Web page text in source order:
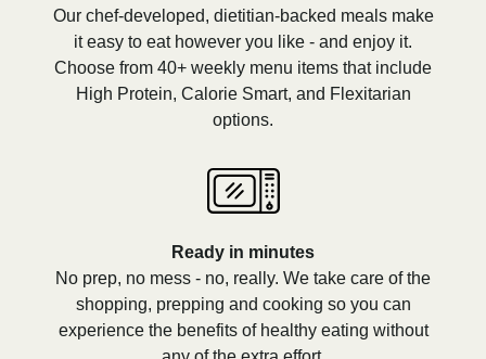
Our chef-developed, dietitian-backed meals make
it easy to eat however you like - and enjoy it.
Choose from 40+ weekly menu items that include
High Protein, Calorie Smart, and Flexitarian
options.
Ready in minutes
No prep, no mess - no, really. We take care of the
shopping, prepping and cooking so you can
experience the benefits of healthy eating without